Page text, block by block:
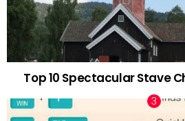
Top 10 Spectacular Stave